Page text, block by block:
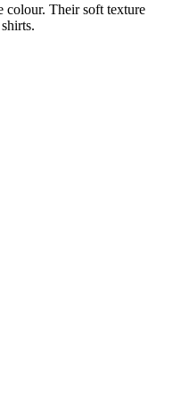
colour. Their soft texture